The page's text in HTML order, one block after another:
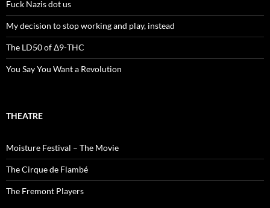
Fuck Nazis dot us
My decision to stop working and play, instead
The LD50 of Δ9-THC
You Say You Want a Revolution
THEATRE
Moisture Festival – The Movie
The Cirque de Flambé
The Fremont Players